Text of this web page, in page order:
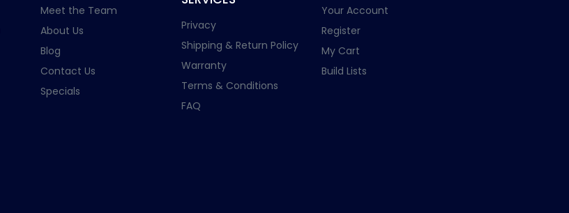
Meet the Team
About Us
Blog
Contact Us
Specials
Privacy
Shipping & Return Policy
Warranty
Terms & Conditions
FAQ
Your Account
Register
My Cart
Build Lists